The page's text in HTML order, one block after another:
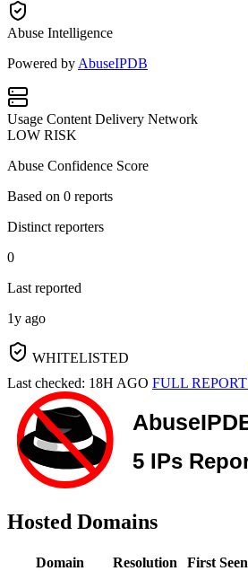
Abuse Intelligence
Powered by AbuseIPDB
Usage Content Delivery Network
LOW RISK
Abuse Confidence Score
Based on 0 reports
Distinct reporters
0
Last reported
1y ago
WHITELISTED
Last checked: 18H AGO FULL REPORT
Hosted Domains
Domain Resolution First Seen